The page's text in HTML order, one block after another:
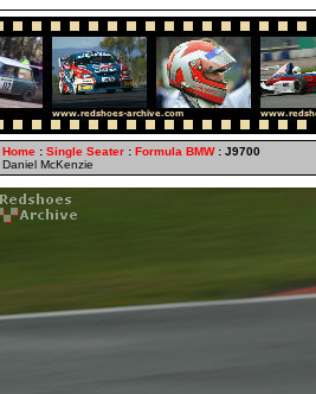
Home : Single Seater : Formula BMW: J9700
Daniel McKenzie